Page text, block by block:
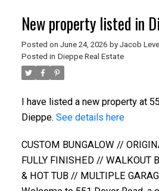
New property listed in
Posted on June 24, 2026 by Jacob
Posted in Dieppe Real Estate
I have listed a new property at
Dieppe. See details here
CUSTOM BUNGALOW //
FULLY FINISHED // WALKOUT
& HOT TUB // MULTIPLE